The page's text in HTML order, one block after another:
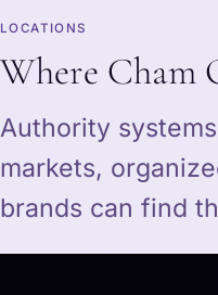
LOCATIONS
Where Cham
Authority
markets,
brands can find